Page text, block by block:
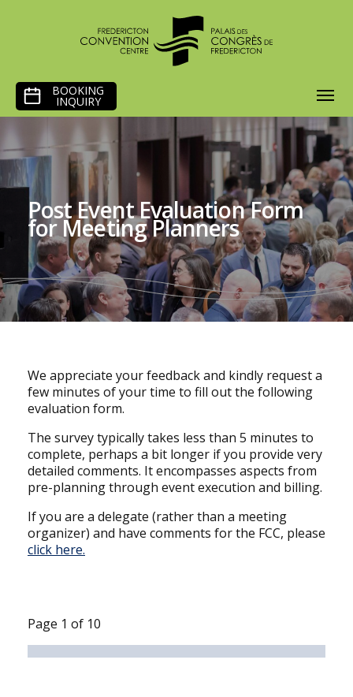
CONTENT
BOOKING
INQUIRY
Post Event Evaluation Form
for Meeting Planners
We appreciate your feedback and kindly request a
few minutes of your time to fill out the following
evaluation form.
The survey typically takes less than 5 minutes to
complete, perhaps a bit longer if you provide very
detailed comments. It encompasses aspects from
pre-planning through event execution and billing.
If you are a delegate (rather than a meeting
organizer) and have comments for the FCC, please
click here.
Page 1 of 10